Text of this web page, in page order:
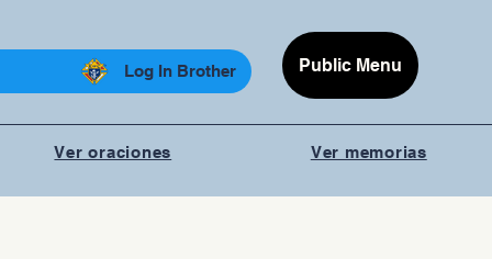
Log In Brother Public Menu
Ver oraciones Ver memorias